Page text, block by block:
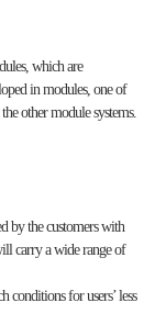
which are
in modules, one of
other module systems.
by the customers with
carry a wide range of
conditions for users’ less